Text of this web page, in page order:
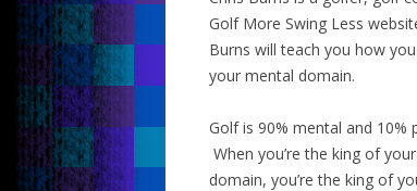
Golf More Swing Less
Burns will teach you how
your mental domain.
Golf is 90% mental and 10%
When you’re the king of
domain, you’re the king of